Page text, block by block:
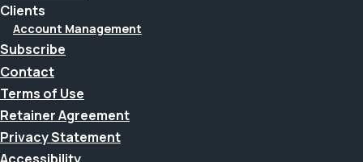
Clients
Account Management
Subscribe
Contact
Terms of Use
Retainer Agreement
Privacy Statement